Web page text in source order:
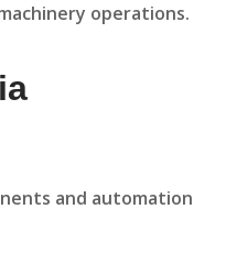
operations.
and automation